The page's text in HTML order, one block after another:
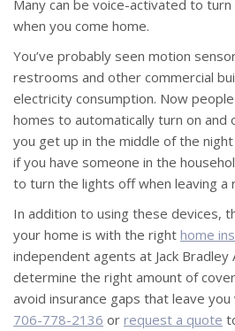
Many can be voice-activated to
when you come home.
You’ve probably seen motion
restrooms and other commercial
electricity consumption. Now
homes to automatically turn on and
you get up in the middle of the
if you have someone in the
to turn the lights off when leaving a
In addition to using these devices,
your home is with the right home
independent agents at Jack Bradley
determine the right amount of
avoid insurance gaps that leave you
706-778-2136 or request a quote